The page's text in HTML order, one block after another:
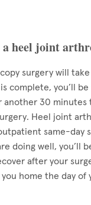
a heel joint
surgery will
complete, you’ll
another 30 minutes
Heel joint
same-day
doing well, you’ll
after your
home the day of